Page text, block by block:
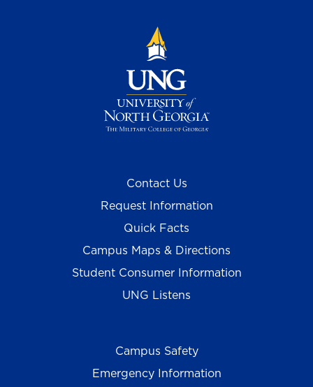
Contact Us
Request Information
Quick Facts
Campus Maps & Directions
Student Consumer Information
UNG Listens
Campus Safety
Emergency Information